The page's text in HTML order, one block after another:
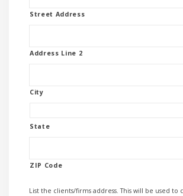
Street Address
Address Line 2
City
State
ZIP Code
List the clients/firms address. This will be used to